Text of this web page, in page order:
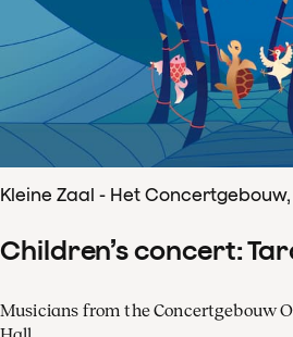
Kleine Zaal - Het
Children’s concert:
Musicians from the Concertgebouw